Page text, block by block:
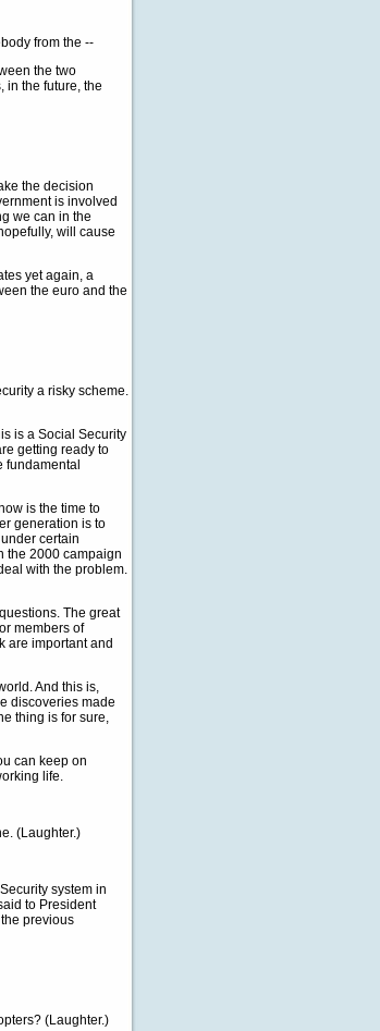
from the --
the two
in the future, the
the decision
is involved
we can in the
will cause
yet again, a
the euro and the
a risky scheme.
is a Social Security
getting ready to
fundamental
is the time to
generation is to
certain
the 2000 campaign
with the problem.
The great
members of
are important and
And this is,
discoveries made
thing is for sure,
can keep on
life.
(Laughter.)
system in
to President
previous
(Laughter.)